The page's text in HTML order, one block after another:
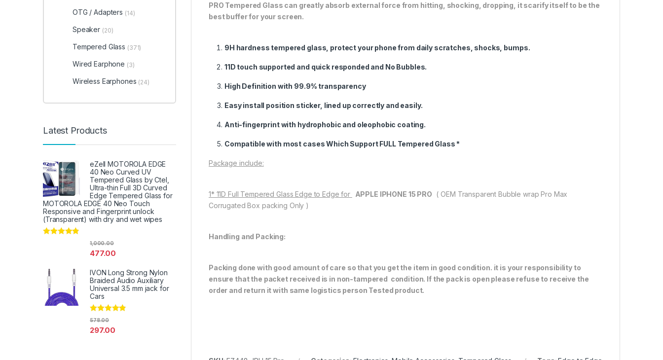
eZell APPLE IPHONE 15 PRO FULL TEMPERED GLASS By G-TEL ( Black), ESD
PRO Tempered Glass can greatly absorb external force from hitting, shocking, dropping, it scarify itself to be the
best buffer for your screen.
9H hardness tempered glass, protect your phone from daily scratches, shocks, bumps.
11D touch supported and quick responded and No Bubbles.
High Definition with 99.9% transparency
Easy install position sticker, lined up correctly and easily.
Anti-fingerprint with hydrophobic and oleophobic coating.
Compatible with most cases Which Support FULL Tempered Glass *
Package include:
1* 11D Full Tempered Glass Edge to Edge for APPLE IPHONE 15 PRO ( OEM Transparent Bubble wrap Pro Max
Corrugated Box packing Only )
Handling and Packing:
Packing done with good amount of care so that you get the item in good condition. it is your responsibility to
ensure that the packet received is in non-tampered condition. If the pack is open please refuse to receive the
order and return it with same logistics person Tested product.
OTG / Adapters (14)
Speaker (20)
Tempered Glass (371)
Wired Earphone (3)
Wireless Earphones (24)
Latest Products
eZell MOTOROLA EDGE
40 Neo Curved UV
Tempered Glass by Ctel,
Ultra-thin Full 3D Curved
Edge Tempered Glass for
MOTOROLA EDGE 40 Neo Touch
Responsive and Fingerprint unlock
(Transparent) with dry and wet wipes
477.00
1,000.00
IVON Long Strong Nylon
Braided Audio Auxiliary
Universal 3.5 mm jack for
Cars
Rated
297.00
578.00